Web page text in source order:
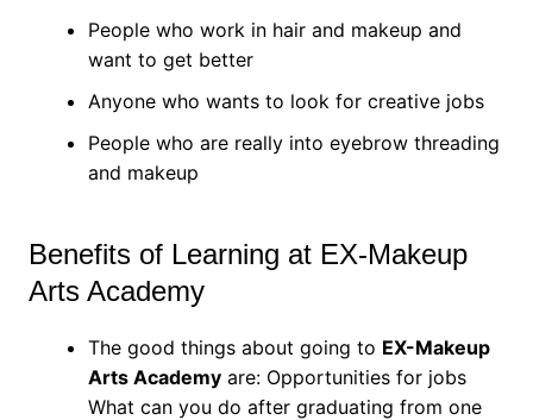
People who work in hair and makeup and
want to get better
Anyone who wants to look for creative jobs
People who are really into eyebrow threading
and makeup
Benefits of Learning at EX-Makeup
Arts Academy
The good things about going to EX-Makeup
Arts Academyare: Opportunities for jobs
What can you do after graduating from one